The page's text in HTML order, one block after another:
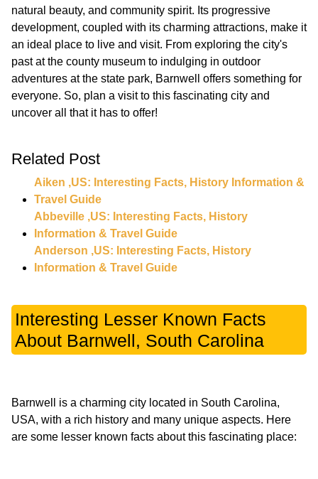
natural beauty, and community spirit. Its progressive
development, coupled with its charming attractions, make it
an ideal place to live and visit. From exploring the city's
past at the county museum to indulging in outdoor
adventures at the state park, Barnwell offers something for
everyone. So, plan a visit to this fascinating city and
Related Post
Aiken ,US: Interesting Facts, History Information &
Travel Guide
Abbeville ,US: Interesting Facts, History
Information & Travel Guide
Anderson ,US: Interesting Facts, History
Information & Travel Guide
Interesting Lesser Known Facts
About Barnwell, South Carolina
Barnwell is a charming city located in South Carolina,
USA, with a rich history and many unique aspects. Here